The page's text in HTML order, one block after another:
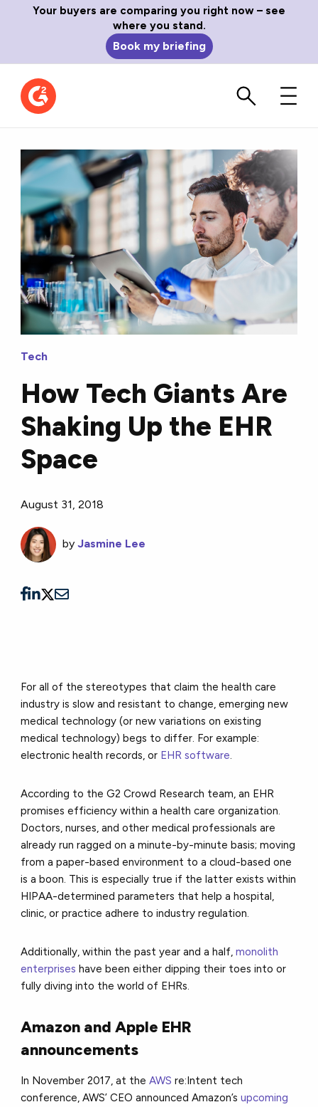
Your buyers are comparing you right now – see
where you stand.
Book my briefing
Tech
How Tech Giants Are
Shaking Up the EHR
Space
August 31, 2018
byJasmine Lee
For all of the stereotypes that claim the health care
industry is slow and resistant to change, emerging new
medical technology (or new variations on existing
medical technology) begs to differ. For example:
electronic health records, or EHR software.
According to the G2 Crowd Research team, an EHR
promises efficiency within a health care organization.
Doctors, nurses, and other medical professionals are
already run ragged on a minute-by-minute basis; moving
from a paper-based environment to a cloud-based one
is a boon. This is especially true if the latter exists within
HIPAA-determined parameters that help a hospital,
clinic, or practice adhere to industry regulation.
Additionally, within the past year and a half, monolith
enterprises have been either dipping their toes into or
fully diving into the world of EHRs.
Amazon and Apple EHR
announcements
In November 2017, at theAWS re:Intent tech
conference, AWS’ CEO announced Amazon’supcoming